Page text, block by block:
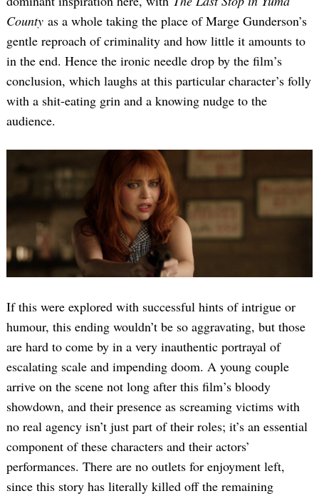
County as a whole taking the place of Marge Gunderson’s
gentle reproach of criminality and how little it amounts to
in the end. Hence the ironic needle drop by the film’s
conclusion, which laughs at this particular character’s folly
with a shit-eating grin and a knowing nudge to the
audience.
If this were explored with successful hints of intrigue or
humour, this ending wouldn’t be so aggravating, but those
are hard to come by in a very inauthentic portrayal of
escalating scale and impending doom. A young couple
arrive on the scene not long after this film’s bloody
showdown, and their presence as screaming victims with
no real agency isn’t just part of their roles; it’s an essential
component of these characters and their actors’
performances. There are no outlets for enjoyment left,
since this story has literally killed off the remaining